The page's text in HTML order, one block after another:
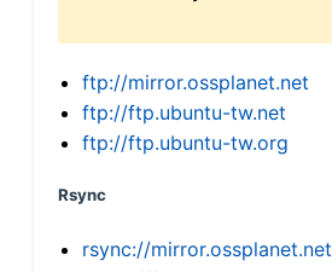
ftp://mirror.ossplanet.net
ftp://ftp.ubuntu-tw.net
ftp://ftp.ubuntu-tw.org
Rsync
rsync://mirror.ossplanet.net